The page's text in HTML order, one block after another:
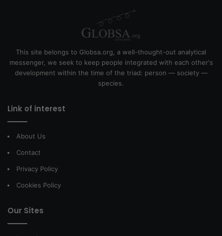
This site belongs to Globsa.org, a well-thought-out analytical
messenger, we seek to keep people integrated with each other's
development within the time of the triad: person — society —
species.
Link of interest
About Us
Contact
Privacy Policy
Cookies Policy
Our Sites